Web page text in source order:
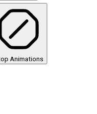
Animations